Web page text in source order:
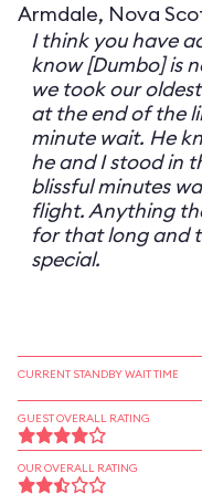
Armdale, Nova
I think you have
know [Dumbo] is
we took our
at the end of the
minute wait. He
he and I stood in
blissful minutes
flight. Anything
for that long and
special.
CURRENT STANDBY WAIT TIME
GUEST OVERALL RATING
OUR OVERALL RATING